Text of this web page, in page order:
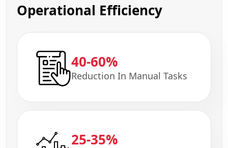
Operational Efficiency
40-60%
Reduction In Manual Tasks
25-35%